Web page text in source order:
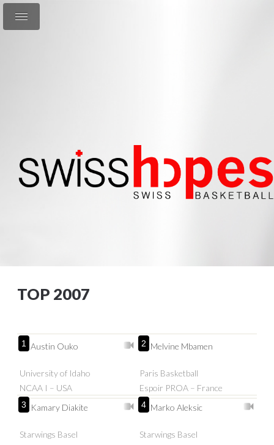
TOP 2007
1 Austin Ouko
University of Idaho
NCAA I – USA
2 Melvine Mbamen
Paris Basketball
Espoir PROA – France
3 Kamary Diakite
Starwings Basel
4 Marko Aleksic
Starwings Basel